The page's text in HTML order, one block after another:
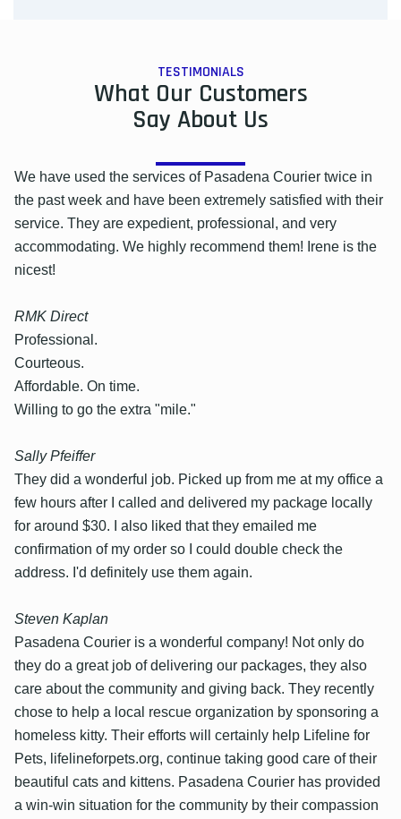
TESTIMONIALS
What Our Customers
Say About Us
We have used the services of Pasadena Courier twice in
the past week and have been extremely satisfied with their
service. They are expedient, professional, and very
accommodating. We highly recommend them! Irene is the
nicest!
RMK Direct
Professional.
Courteous.
Affordable. On time.
Willing to go the extra "mile."
Sally Pfeiffer
They did a wonderful job. Picked up from me at my office a
few hours after I called and delivered my package locally
for around $30. I also liked that they emailed me
confirmation of my order so I could double check the
address. I'd definitely use them again.
Steven Kaplan
Pasadena Courier is a wonderful company! Not only do
they do a great job of delivering our packages, they also
care about the community and giving back. They recently
chose to help a local rescue organization by sponsoring a
homeless kitty. Their efforts will certainly help Lifeline for
Pets, lifelineforpets.org, continue taking good care of their
beautiful cats and kittens. Pasadena Courier has provided
a win-win situation for the community by their compassion